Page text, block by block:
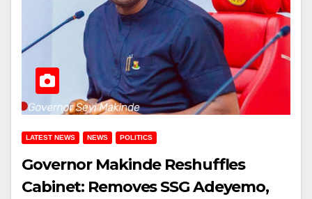
LATEST NEWS NEWS POLITICS
Governor Makinde Reshuffles
Cabinet: Removes SSG Adeyemo,